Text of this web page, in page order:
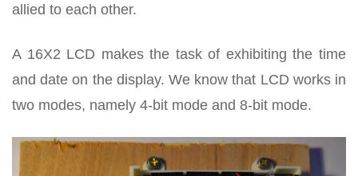
allied to each other.
A 16X2 LCD makes the task of exhibiting the time
and date on the display. We know that LCD works in
two modes, namely 4-bit mode and 8-bit mode.